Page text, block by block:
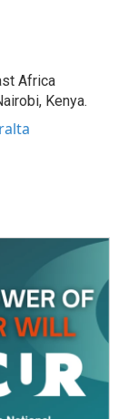
Africa
Kenya.